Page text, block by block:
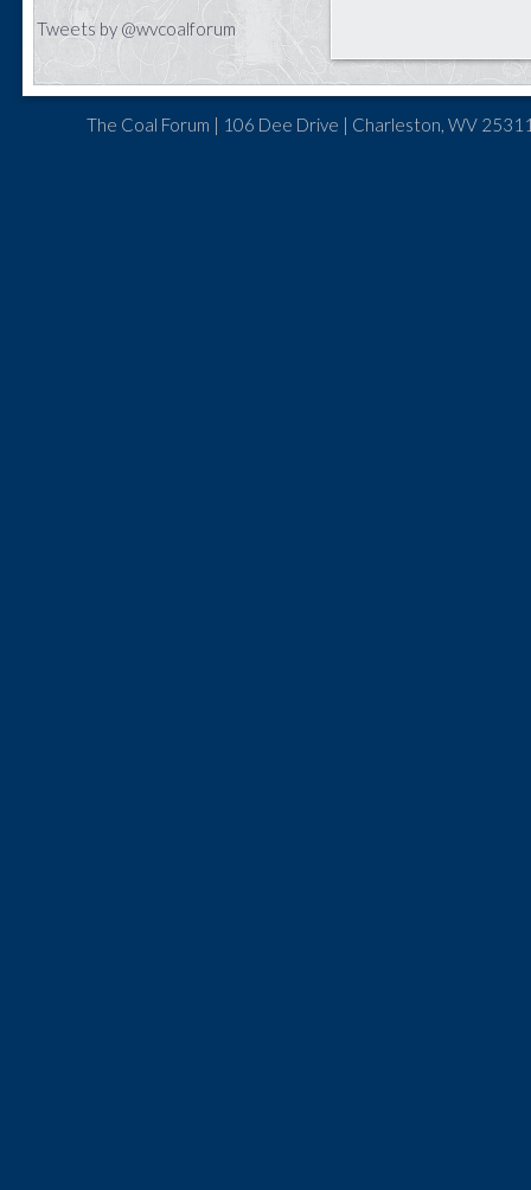
Tweets by @wvcoalforum
The Coal Forum | 106 Dee Drive | Charleston, WV